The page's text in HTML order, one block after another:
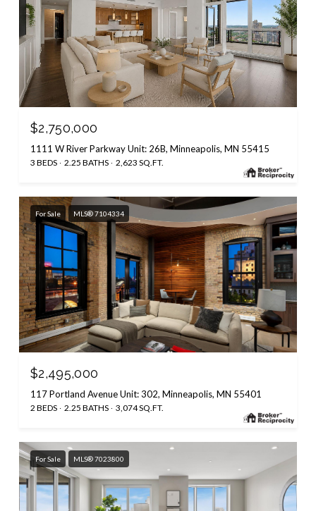
$2,750,000
1111 W River Parkway Unit: 26B, Minneapolis, MN 55415
3 BEDS 2.25 BATHS 2,623 SQ.FT.
For Sale MLS® 7104334
$2,495,000
117 Portland Avenue Unit: 302, Minneapolis, MN 55401
2 BEDS 2.25 BATHS 3,074 SQ.FT.
For Sale MLS® 7023800